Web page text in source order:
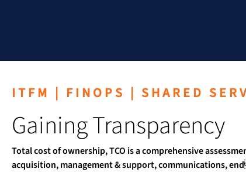
ITFM | FINOPS | SHARED
Gaining Transparency
Total cost of ownership, TCO is a comprehensive
acquisition, management & support, communications,